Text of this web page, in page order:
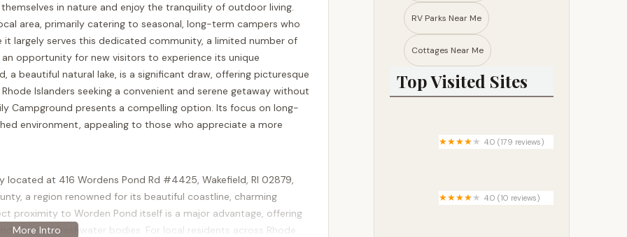
in nature and enjoy the tranquility of outdoor living.
area, primarily catering to seasonal, long-term campers who
largely serves this dedicated community, a limited number of
opportunity for new visitors to experience its unique
a beautiful natural lake, is a significant draw, offering picturesque
Islanders seeking a convenient and serene getaway without
Campground presents a compelling option. Its focus on long-
environment, appealing to those who appreciate a more
at 416 Wordens Pond Rd #4425, Wakefield, RI 02879,
a region renowned for its beautiful coastline, charming
proximity to Worden Pond itself is a major advantage, offering
largest freshwater bodies. For local residents across Rhode
RV Parks Near Me​
Cottages Near Me​
Top Visited Sites
4.0 (179 reviews)
4.0 (10 reviews)